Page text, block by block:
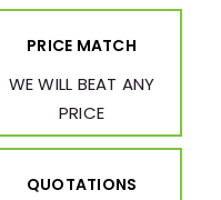
PRICE MATCH
WE WILL BEAT ANY
PRICE
QUOTATIONS